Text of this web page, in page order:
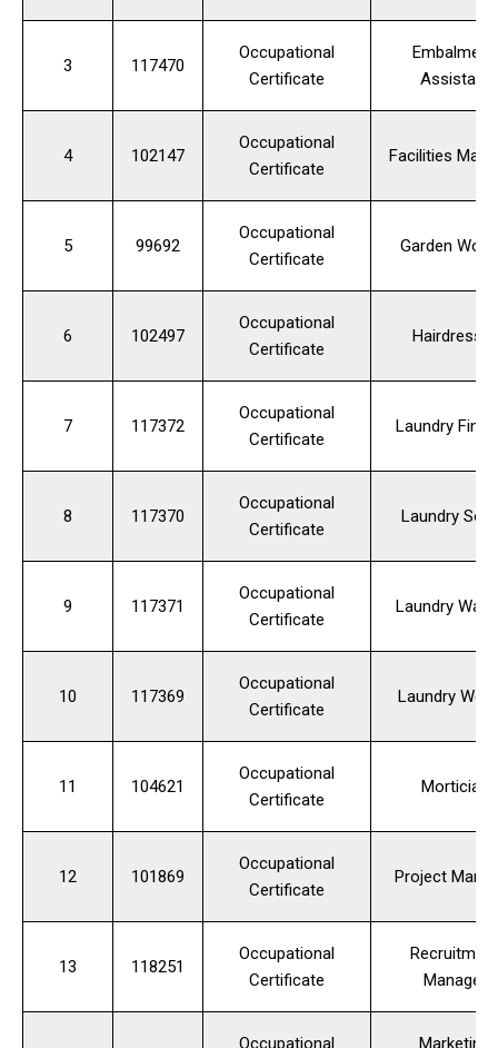
3 117470
Occupational
Certificate
Embalmer's
Assistant
4 102147
Occupational
Certificate
Facilities
5 99692
Occupational
Certificate
Garden
6 102497
Occupational
Certificate
Hairdresser
7 117372
Occupational
Certificate
Laundry
8 117370
Occupational
Certificate
Laundry
9 117371
Occupational
Certificate
Laundry
10 117369
Occupational
Certificate
Laundry
11 104621
Occupational
Certificate
Mortician
12 101869
Occupational
Certificate
Project
13 118251
Occupational
Certificate
Recruitment
Manager
Occupational
Marketing